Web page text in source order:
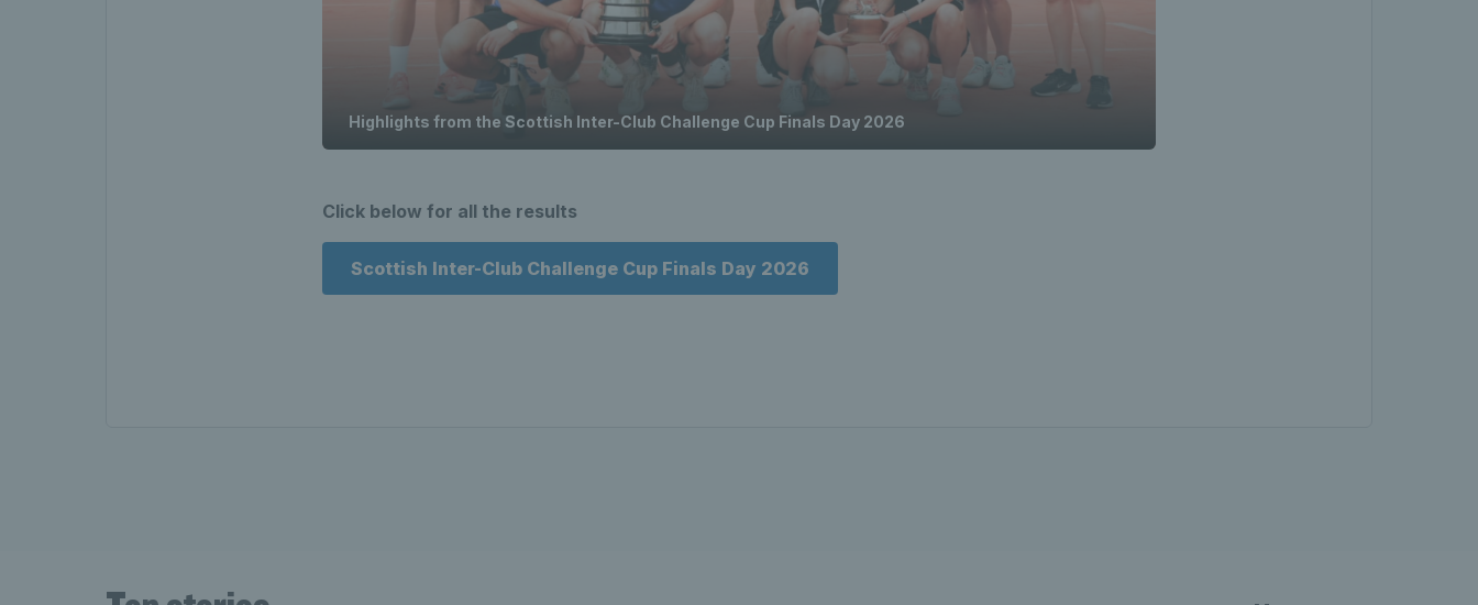
Highlights from the Scottish Inter-Club Challenge Cup Finals Day 2026
Click below for all the results
Scottish Inter-Club Challenge Cup Finals Day 2026